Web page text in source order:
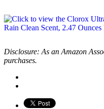
Disclosure: As an Amazon
purchases.